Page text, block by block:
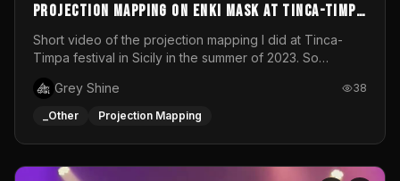
Projection mapping on ENKI mask at Tinca-Timpa
festival 2023
Short video of the projection mapping I did at Tinca-
Timpa festival in Sicily in the summer of 2023. So
wonderful project! Special Thanks To Gabriella & Libero
for being the best hosts! It was an amazing experience!
Grey Shine 38
_Other Projection Mapping